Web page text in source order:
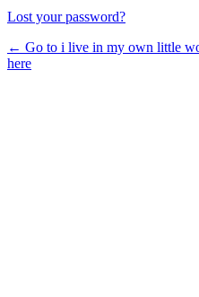
Lost your password?
← Go to i live in my own little
here